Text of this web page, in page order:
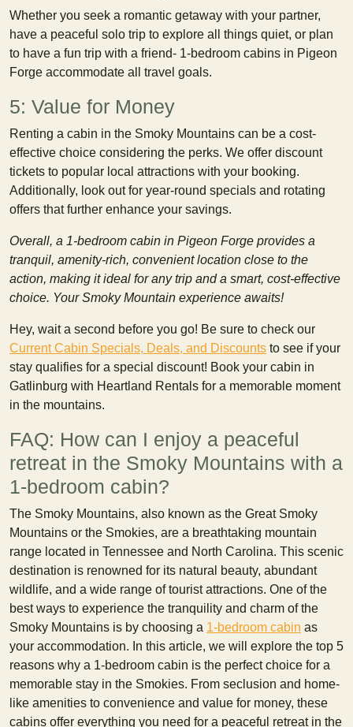
Whether you seek a romantic getaway with your partner,
have a peaceful solo trip to explore all things quiet, or plan
to have a fun trip with a friend- 1-bedroom cabins in Pigeon
Forge accommodate all travel goals.
5: Value for Money
Renting a cabin in the Smoky Mountains can be a cost-
effective choice considering the perks. We offer discount
tickets to popular local attractions with your booking.
Additionally, look out for year-round specials and rotating
offers that further enhance your savings.
Overall, a 1-bedroom cabin in Pigeon Forge provides a
tranquil, amenity-rich, convenient location close to the
action, making it ideal for any trip and a smart, cost-effective
choice. Your Smoky Mountain experience awaits!
Hey, wait a second before you go! Be sure to check our
Current Cabin Specials, Deals, and Discounts to see if your
stay qualifies for a special discount! Book your cabin in
Gatlinburg with Heartland Rentals for a memorable moment
in the mountains.
FAQ: How can I enjoy a peaceful
retreat in the Smoky Mountains with a
1-bedroom cabin?
The Smoky Mountains, also known as the Great Smoky
Mountains or the Smokies, are a breathtaking mountain
range located in Tennessee and North Carolina. This scenic
destination is renowned for its natural beauty, abundant
wildlife, and a wide range of tourist attractions. One of the
best ways to experience the tranquility and charm of the
Smoky Mountains is by choosing a 1-bedroom cabin as
your accommodation. In this article, we will explore the top 5
reasons why a 1-bedroom cabin is the perfect choice for a
memorable stay in the Smokies. From seclusion and home-
like amenities to convenience and value for money, these
cabins offer everything you need for a peaceful retreat in the